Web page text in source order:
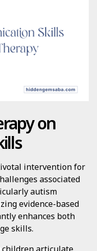
on
intervention for
associated
autism
evidence-based
enhances both
skills.